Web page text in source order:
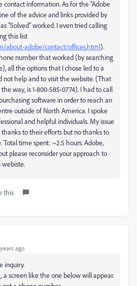
contact information. As for the "Adobe
of the advice and links provided by
"Solved" worked. I even tried calling
this list
about-adobe/contact/offices.html).
number that worked (by searching
all the options that I chose led to a
not help and to visit the website. (That
way, is 1-800-585-0774). I had to call
software in order to reach an
outside of North America. I spoke
and helpful individuals. My issue
thanks to their efforts but no thanks to
time spent: ~2.5 hours. Adobe,
please reconsider your approach to
webiste.
this
ago
inquiry.
screen like the one below will appear.